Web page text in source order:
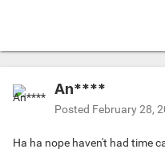
An****
Posted February 28,
Ha ha nope haven't had time